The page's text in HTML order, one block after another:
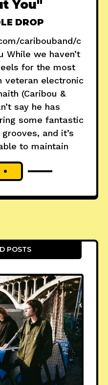
You"
DROP
caribouband/c
we haven’t
for the most
veteran electronic
(Caribou &
say he has
some fantastic
and it’s
to maintain
POSTS